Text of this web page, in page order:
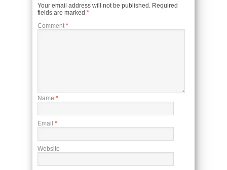
Your email address will not be published. Required
fields are marked *
Comment *
Name *
Email *
Website